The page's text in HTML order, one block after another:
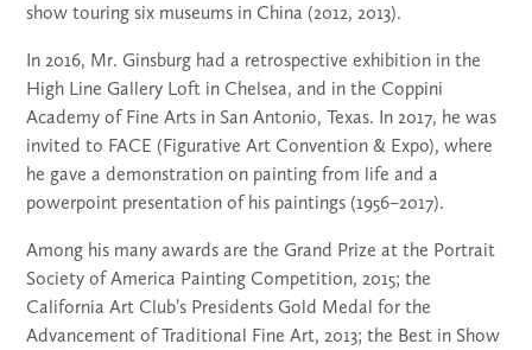
show touring six museums in China (2012, 2013).
In 2016, Mr. Ginsburg had a retrospective exhibition in the
High Line Gallery Loft in Chelsea, and in the Coppini
Academy of Fine Arts in San Antonio, Texas. In 2017, he was
invited to FACE (Figurative Art Convention & Expo), where
he gave a demonstration on painting from life and a
powerpoint presentation of his paintings (1956–2017).
Among his many awards are the Grand Prize at the Portrait
Society of America Painting Competition, 2015; the
California Art Club’s Presidents Gold Medal for the
Advancement of Traditional Fine Art, 2013; the Best in Show